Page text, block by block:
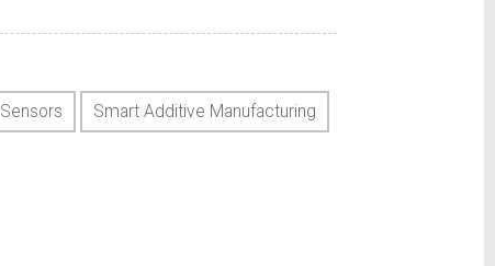
Sensors Smart Additive Manufacturing